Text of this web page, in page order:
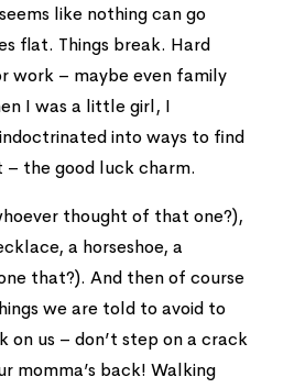
like nothing can go
flat. Things break. Hard
work – maybe even family
I was a little girl, I
into ways to find
– the good luck charm.
thought of that one?),
a horseshoe, a
that?). And then of course
we are told to avoid to
on us – don’t step on a crack
momma’s back! Walking